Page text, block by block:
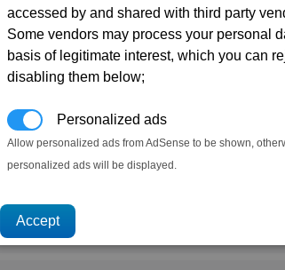
accessed by and shared with third party
Some vendors may process your personal
basis of legitimate interest, which you can
disabling them below;
Personalized ads
Allow personalized ads from AdSense to be shown,
personalized ads will be displayed.